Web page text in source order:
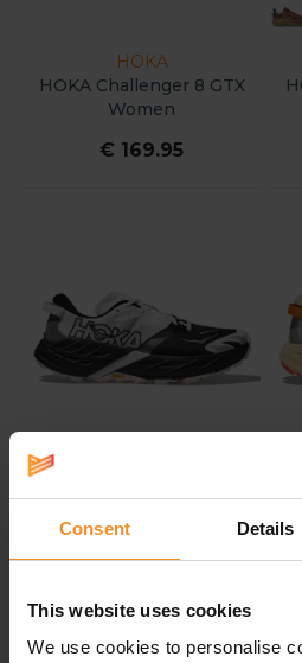
Consent Details
This website uses cookies
We use cookies to personalise
HOKA
HOKA Challenger 8 GTX
Women
€ 169.95
HOKA
€ 164.95